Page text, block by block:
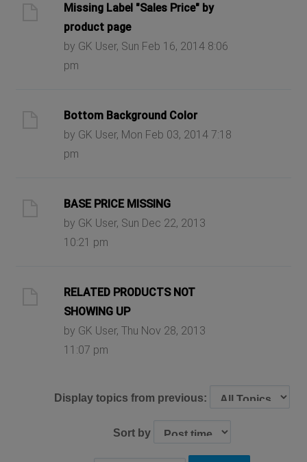
Missing Label "Sales Price" by
product page
by GK User, Sun Feb 16, 2014 8:06
pm
Bottom Background Color
by GK User, Mon Feb 03, 2014 7:18
pm
BASE PRICE MISSING
by GK User, Sun Dec 22, 2013
10:21 pm
RELATED PRODUCTS NOT
SHOWING UP
by GK User, Thu Nov 28, 2013
11:07 pm
Display topics from previous:
Sort by